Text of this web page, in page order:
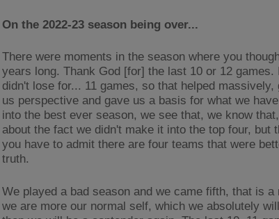
On the 2022-23 season being over...
There were moments in the season where you
years long. Thank God [for] the last 10 or 12
didn't lose for... 11 games, so that helped
us perspective and gave us a basis for what we
into the best ever season, we see that, we know
about the fact we didn't make it into the top four, but
you have to admit there are four teams that were
truth.
We played a bad season and we came fifth, that is
we are more our normal self, which we absolutely